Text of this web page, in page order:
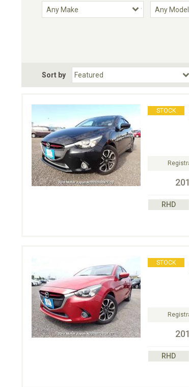
Choose Fuel Type
Choose
Sort by
STOCK
RHD
STOCK
RHD